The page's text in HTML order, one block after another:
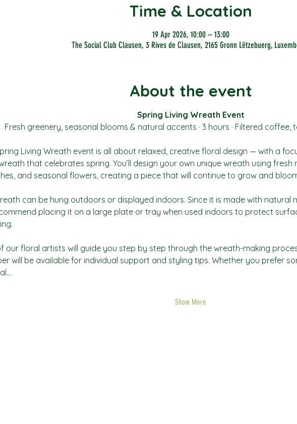
Time & Location
19 Apr 2026, 10:00 – 13:00
The Social Club Clausen, 3 Rives de Clausen, 2165 Gronn Lëtzebuerg,
About the event
Spring Living Wreath Event
Fresh greenery, seasonal blooms & natural accents · 3 hours · Filtered coffee,
Living Wreath event is all about relaxed, creative floral design — with a
that celebrates spring. You’ll design your own unique wreath using fresh
and seasonal flowers, creating a piece that will continue to grow and
can be hung outdoors or displayed indoors. Since it is made with natural
placing it on a large plate or tray when used indoors to protect
our floral artists will guide you step by step through the wreath-making
will be available for individual support and styling tips. Whether you prefer
Show More